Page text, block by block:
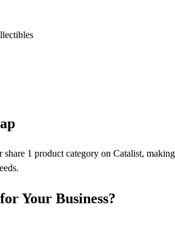
1 product category on Catalist,
Your Business?